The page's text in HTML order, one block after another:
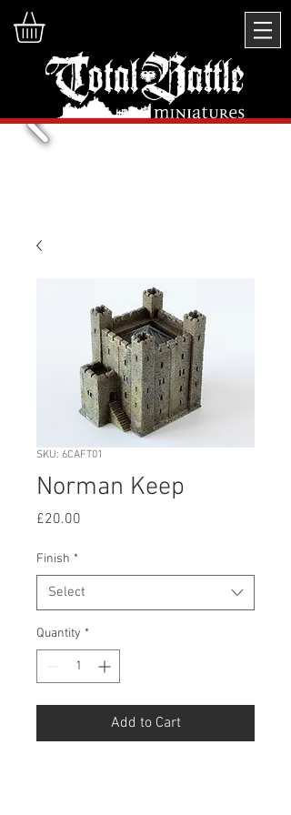
SKU: 6CAFT01
Norman Keep
£20.00
Finish *
Select
Quantity *
Add to Cart